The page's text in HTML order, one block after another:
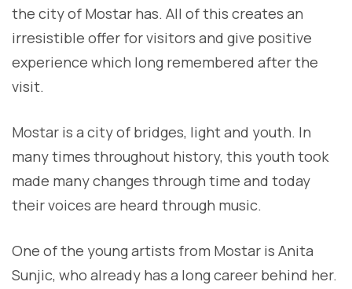
the city of Mostar has. All of this creates an
irresistible offer for visitors and give positive
experience which long remembered after the
visit.
Mostar is a city of bridges, light and youth. In
many times throughout history, this youth took
made many changes through time and today
their voices are heard through music.
One of the young artists from Mostar is Anita
Sunjic, who already has a long career behind her.